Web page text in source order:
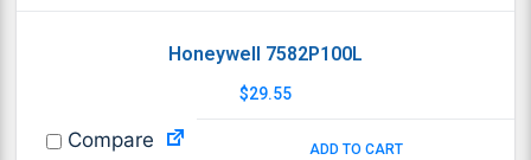
Honeywell 7582P100L
$29.55
ADD TO CART
Compare